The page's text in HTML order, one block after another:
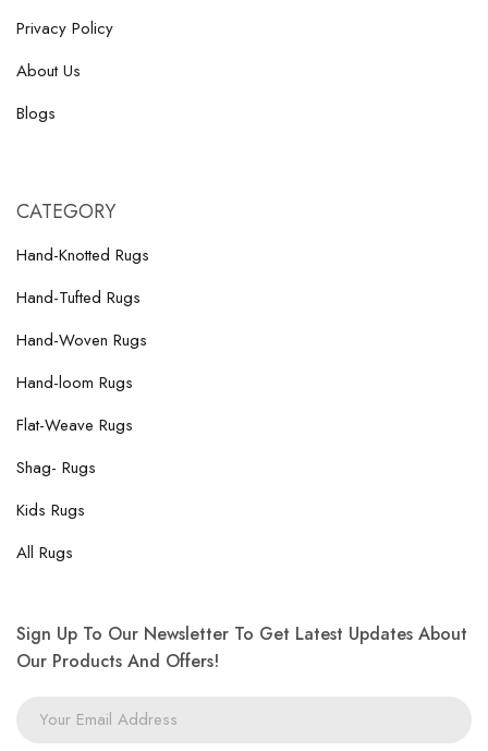
Privacy Policy
About Us
Blogs
CATEGORY
Hand-Knotted Rugs
Hand-Tufted Rugs
Hand-Woven Rugs
Hand-loom Rugs
Flat-Weave Rugs
Shag- Rugs
Kids Rugs
All Rugs
Sign Up To Our Newsletter To Get Latest Updates About
Our Products And Offers!